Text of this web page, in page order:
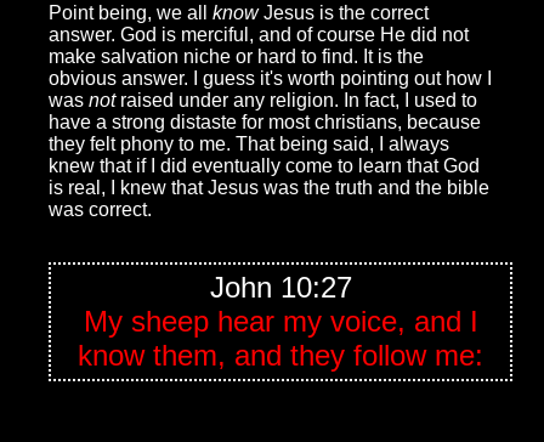
Point being, we allknowJesus is the correct
answer. God is merciful, and of course He did not
make salvation niche or hard to find. It is the
obvious answer. I guess it's worth pointing out how I
wasnotraised under any religion. In fact, I used to
have a strong distaste for most christians, because
they felt phony to me. That being said, I always
knew that if I did eventually come to learn that God
is real, I knew that Jesus was the truth and the bible
was correct.
John 10:27
My sheep hear my voice, and I
know them, and they follow me: